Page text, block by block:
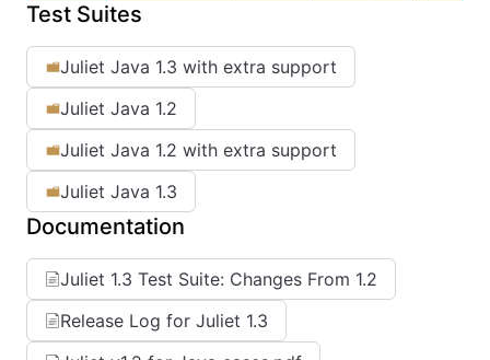
Test Suites
Juliet Java 1.3 with extra support
Juliet Java 1.2
Juliet Java 1.2 with extra support
Juliet Java 1.3
Documentation
Juliet 1.3 Test Suite: Changes From 1.2
Release Log for Juliet 1.3